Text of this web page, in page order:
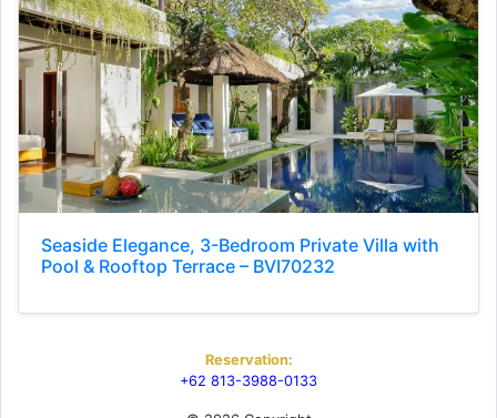
Seaside Elegance, 3-Bedroom Private Villa with
Pool & Rooftop Terrace – BVI70232
Reservation:
+62 813-3988-0133